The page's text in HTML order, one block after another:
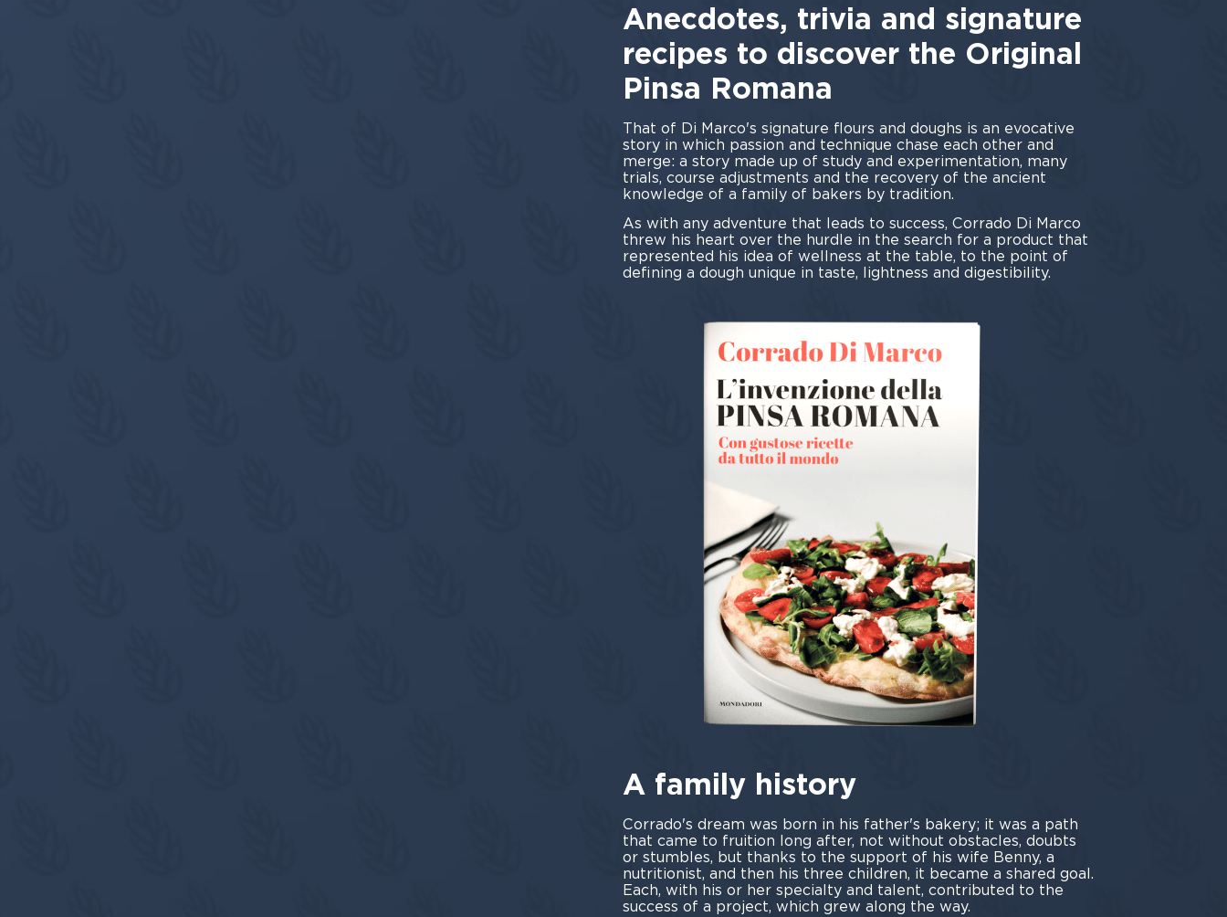
Anecdotes, trivia and signature
recipes to discover the Original
Pinsa Romana
That of Di Marco's signature flours and doughs is an evocative
story in which passion and technique chase each other and
merge: a story made up of study and experimentation, many
trials, course adjustments and the recovery of the ancient
knowledge of a family of bakers by tradition.
As with any adventure that leads to success, Corrado Di Marco
threw his heart over the hurdle in the search for a product that
represented his idea of wellness at the table, to the point of
defining a dough unique in taste, lightness and digestibility.
A family history
Corrado's dream was born in his father's bakery; it was a path
that came to fruition long after, not without obstacles, doubts
or stumbles, but thanks to the support of his wife Benny, a
nutritionist, and then his three children, it became a shared goal.
Each, with his or her specialty and talent, contributed to the
success of a project, which grew along the way.